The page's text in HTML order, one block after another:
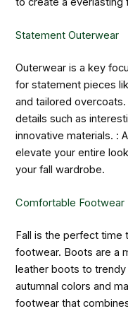
Statement Outerwear
Outerwear is a key
for statement pieces
and tailored
details such as
innovative materials. :
elevate your entire
your fall wardrobe.
Comfortable Footwear
Fall is the perfect time
footwear. Boots are a
leather boots to
autumnal colors and
footwear that